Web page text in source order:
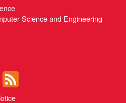
Science and Engineering